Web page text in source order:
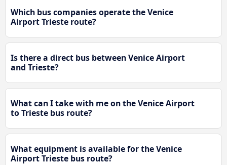
Which bus companies operate the Venice
Airport Trieste route?
Is there a direct bus between Venice Airport
and Trieste?
What can I take with me on the Venice Airport
to Trieste bus route?
What equipment is available for the Venice
Airport Trieste bus route?